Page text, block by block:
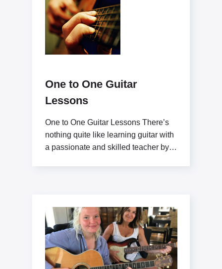
One to One Guitar
Lessons
One to One Guitar Lessons There’s
nothing quite like learning guitar with
a passionate and skilled teacher by